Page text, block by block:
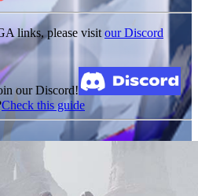
links, please visit our Discord
our Discord!
Check this guide